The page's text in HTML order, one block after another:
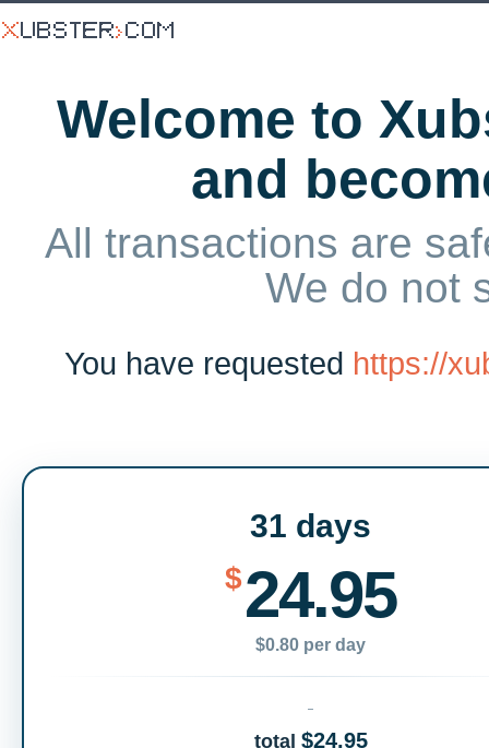
Welcome to
and
All transactions are
We do not
You have requested https://
31 days
$24.95
$0.80 per day
total $24.95